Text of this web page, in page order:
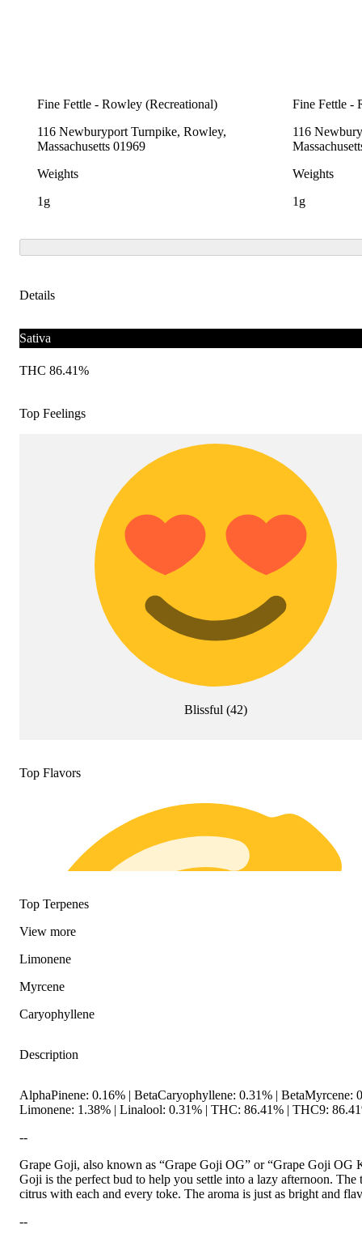
Fine Fettle - Rowley (Recreational)
116 Newburyport Turnpike, Rowley,
Massachusetts 01969
Weights
1g
Fine Fettle -
116
Weights
1g
Details
Sativa
THC 86.41%
Top Feelings
Blissful (42)
Top Flavors
Top Terpenes
View more
Limonene
Myrcene
Caryophyllene
Description
AlphaPinene: 0.16% | BetaCaryophyllene: 0.31% |
Limonene: 1.38% | Linalool: 0.31% | THC: 86.41% | THC9:
--
Grape Goji, also known as “Grape Goji OG” or “Grape Goji OG
Goji is the perfect bud to help you settle into a lazy afternoon.
citrus with each and every toke. The aroma is just as bright and
--